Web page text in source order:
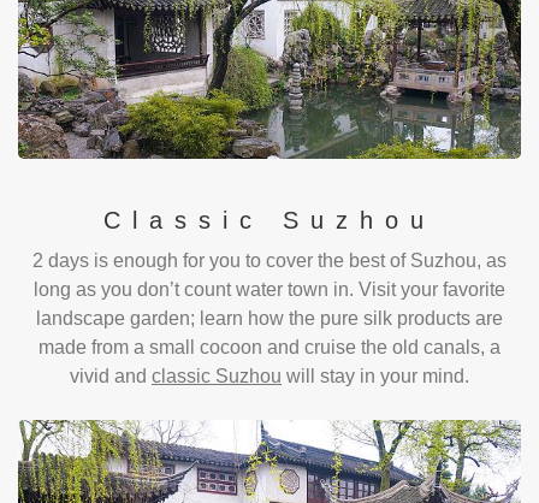
Classic Suzhou
2 days is enough for you to cover the best of Suzhou, as
long as you don’t count water town in. Visit your favorite
landscape garden; learn how the pure silk products are
made from a small cocoon and cruise the old canals, a
vivid and classic Suzhou will stay in your mind.